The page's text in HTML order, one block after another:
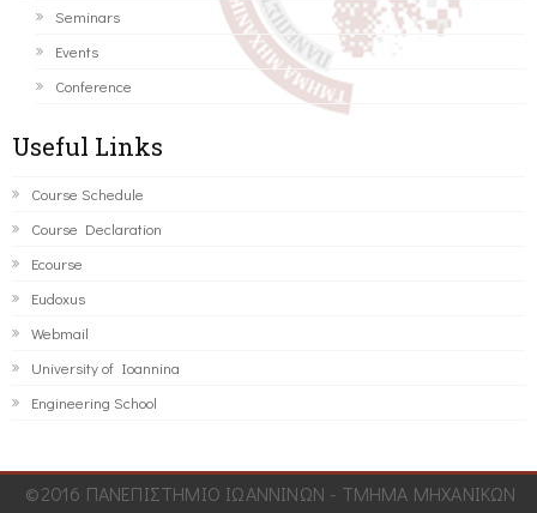
Seminars
Events
Conference
Useful Links
Course Schedule
Course Declaration
Ecourse
Eudoxus
Webmail
University of Ioannina
Engineering School
©2016 ΠΑΝΕΠΙΣΤΗΜΙΟ ΙΩΑΝΝΙΝΩΝ - ΤΜΗΜΑ ΜΗΧΑΝΙΚΩΝ